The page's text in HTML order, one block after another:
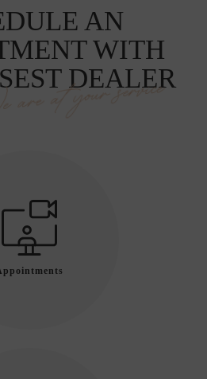
AN
WITH
DEALER
at your service